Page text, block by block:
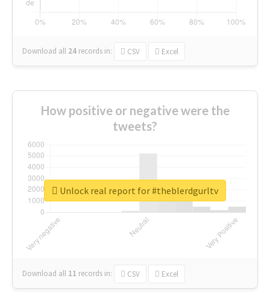
Download all 24 records in: CSV Excel
How positive or negative were the
tweets?
Download all 11 records in: CSV Excel
Unlock real report for #theblerdgurltv